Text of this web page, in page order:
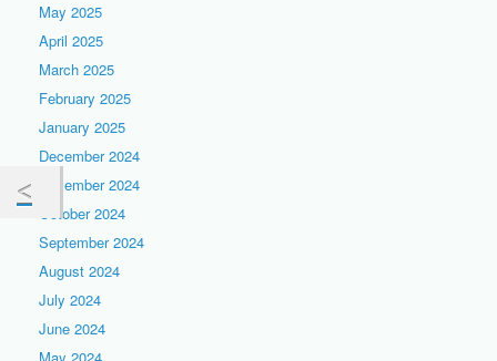
May 2025
April 2025
March 2025
February 2025
January 2025
December 2024
November 2024
October 2024
September 2024
August 2024
July 2024
June 2024